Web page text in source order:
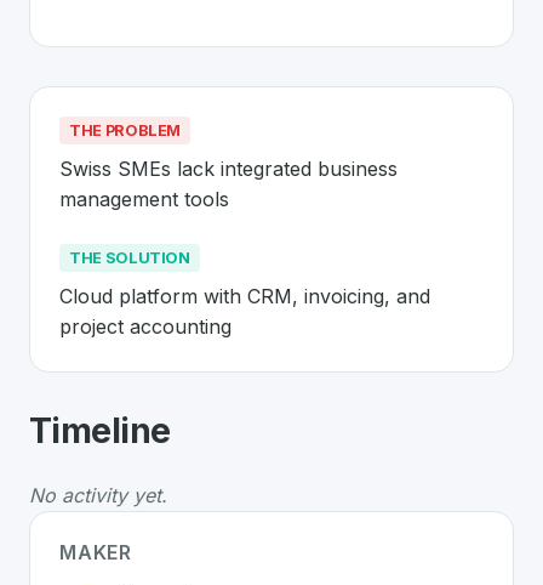
THE PROBLEM
Swiss SMEs lack integrated business
management tools
THE SOLUTION
Cloud platform with CRM, invoicing, and
project accounting
AboutKlara
The Problem: Swiss SMEs lack integrated business
The Solution: Cloud platform with CRM, invoicing,
Whether you are looking for innovative tools for
Timeline
No activity yet.
MAKER